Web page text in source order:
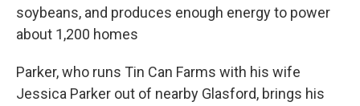
soybeans, and produces enough energy to power
about 1,200 homes
Parker, who runs Tin Can Farms with his wife
Jessica Parker out of nearby Glasford, brings his